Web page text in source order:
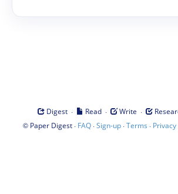
Digest · Read · Write ·
© Paper Digest· FAQ·Sign-up·Terms · Privacy